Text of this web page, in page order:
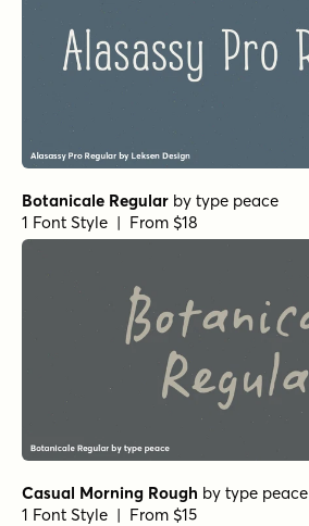
Botanicale Regular by type peace
1 Font Style | From $18
Casual Morning Rough by type peace
1 Font Style | From $15